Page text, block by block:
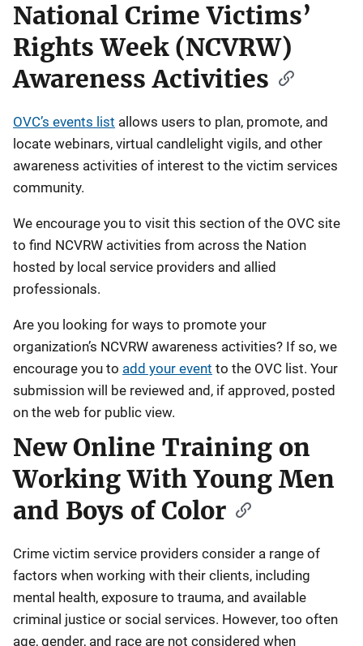
National Crime Victims’
Rights Week (NCVRW)
Awareness Activities
OVC’s events list allows users to plan, promote, and
locate webinars, virtual candlelight vigils, and other
awareness activities of interest to the victim services
community.
We encourage you to visit this section of the OVC site
to find NCVRW activities from across the Nation
hosted by local service providers and allied
professionals.
Are you looking for ways to promote your
organization’s NCVRW awareness activities? If so, we
encourage you to add your event to the OVC list. Your
submission will be reviewed and, if approved, posted
on the web for public view.
New Online Training on
Working With Young Men
and Boys of Color
Crime victim service providers consider a range of
factors when working with their clients, including
mental health, exposure to trauma, and available
criminal justice or social services. However, too often
age, gender, and race are not considered when